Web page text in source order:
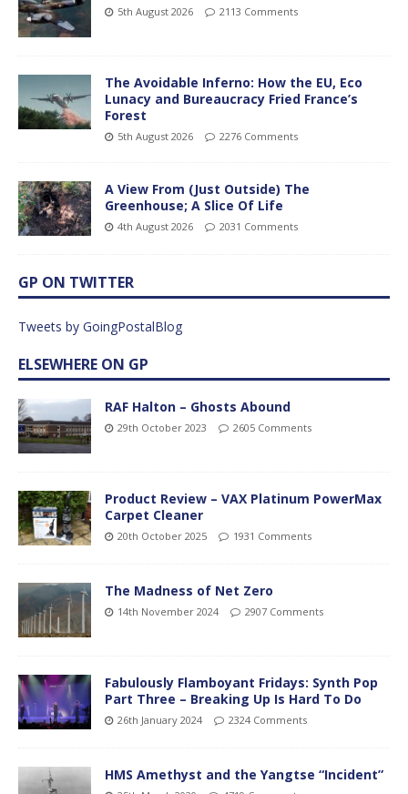
5th August 2026 2113 Comments
The Avoidable Inferno: How the EU, Eco
Lunacy and Bureaucracy Fried France’s
Forest
5th August 2026 2276 Comments
A View From (Just Outside) The
Greenhouse; A Slice Of Life
4th August 2026 2031 Comments
GP ON TWITTER
Tweets by GoingPostalBlog
ELSEWHERE ON GP
RAF Halton – Ghosts Abound
29th October 2023 2605 Comments
Product Review – VAX Platinum PowerMax
Carpet Cleaner
20th October 2025 1931 Comments
The Madness of Net Zero
14th November 2024 2907 Comments
Fabulously Flamboyant Fridays: Synth Pop
Part Three – Breaking Up Is Hard To Do
26th January 2024 2324 Comments
HMS Amethyst and the Yangtse “Incident”